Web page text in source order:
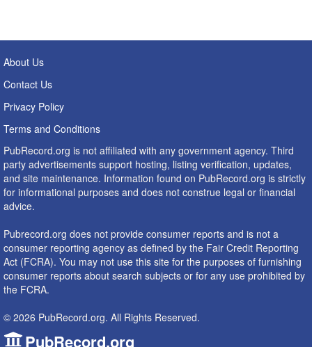
About Us
Contact Us
Privacy Policy
Terms and Conditions
PubRecord.org is not affiliated with any government agency. Third
party advertisements support hosting, listing verification, updates,
and site maintenance. Information found on PubRecord.org is strictly
for informational purposes and does not construe legal or financial
advice.
Pubrecord.org does not provide consumer reports and is not a
consumer reporting agency as defined by the Fair Credit Reporting
Act (FCRA). You may not use this site for the purposes of furnishing
consumer reports about search subjects or for any use prohibited by
the FCRA.
© 2026 PubRecord.org. All Rights Reserved.
PubRecord.org